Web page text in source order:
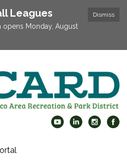
Dismiss
Leagues
opens Monday, August